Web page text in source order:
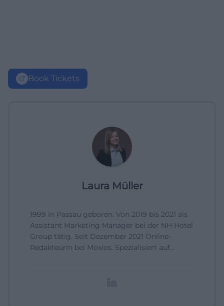
Book Tickets
Laura Müller
1999 in Passau geboren. Von 2019 bis 2021 als
Assistant Marketing Manager bei der NH Hotel
Group tätig. Seit Dezember 2021 Online-
Redakteurin bei Moxios. Spezialisiert auf